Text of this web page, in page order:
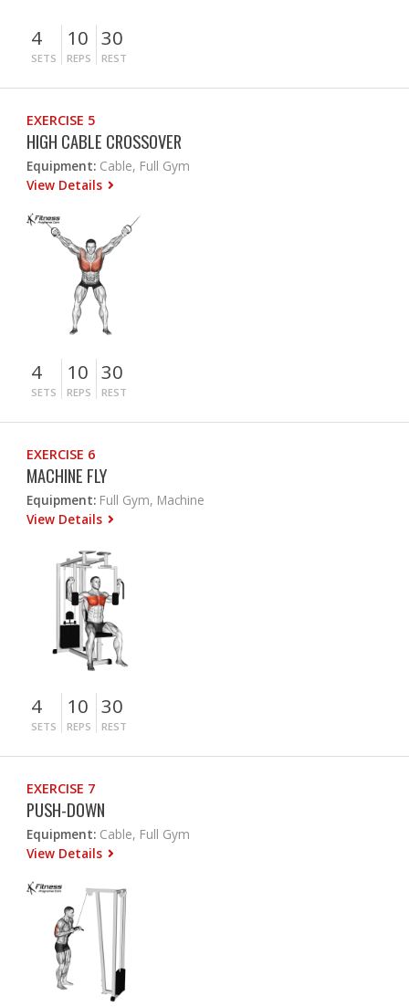
4
SETS
10
REPS
30
REST
EXERCISE 5
HIGH CABLE CROSSOVER
Equipment: Cable, Full Gym
View Details
4
SETS
10
REPS
30
REST
EXERCISE 6
MACHINE FLY
Equipment: Full Gym, Machine
View Details
4
SETS
10
REPS
30
REST
EXERCISE 7
PUSH-DOWN
Equipment: Cable, Full Gym
View Details